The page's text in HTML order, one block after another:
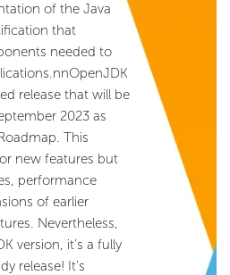
of the Java
that
needed to
release that will be
2023 as
This
new features but
performance
of earlier
Nevertheless,
version, it’s a fully
release! It’s